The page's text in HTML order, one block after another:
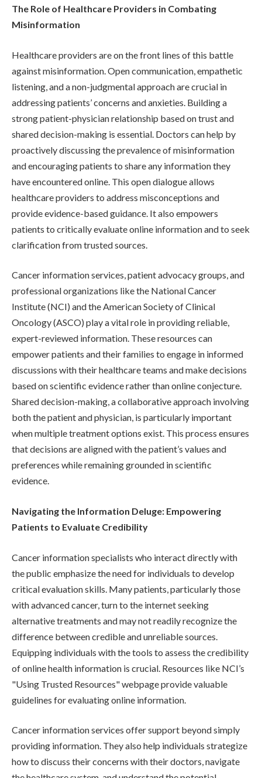
The Role of Healthcare Providers in Combating
Misinformation
Healthcare providers are on the front lines of this battle
against misinformation. Open communication, empathetic
listening, and a non-judgmental approach are crucial in
addressing patients’ concerns and anxieties. Building a
strong patient-physician relationship based on trust and
shared decision-making is essential. Doctors can help by
proactively discussing the prevalence of misinformation
and encouraging patients to share any information they
have encountered online. This open dialogue allows
healthcare providers to address misconceptions and
provide evidence-based guidance. It also empowers
patients to critically evaluate online information and to seek
clarification from trusted sources.
Cancer information services, patient advocacy groups, and
professional organizations like the National Cancer
Institute (NCI) and the American Society of Clinical
Oncology (ASCO) play a vital role in providing reliable,
expert-reviewed information. These resources can
empower patients and their families to engage in informed
discussions with their healthcare teams and make decisions
based on scientific evidence rather than online conjecture.
Shared decision-making, a collaborative approach involving
both the patient and physician, is particularly important
when multiple treatment options exist. This process ensures
that decisions are aligned with the patient’s values and
preferences while remaining grounded in scientific
evidence.
Navigating the Information Deluge: Empowering
Patients to Evaluate Credibility
Cancer information specialists who interact directly with
the public emphasize the need for individuals to develop
critical evaluation skills. Many patients, particularly those
with advanced cancer, turn to the internet seeking
alternative treatments and may not readily recognize the
difference between credible and unreliable sources.
Equipping individuals with the tools to assess the credibility
of online health information is crucial. Resources like NCI’s
"Using Trusted Resources" webpage provide valuable
guidelines for evaluating online information.
Cancer information services offer support beyond simply
providing information. They also help individuals strategize
how to discuss their concerns with their doctors, navigate